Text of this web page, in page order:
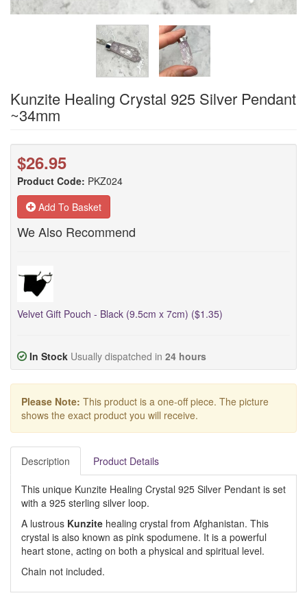
Kunzite Healing Crystal 925 Silver Pendant
~34mm
$26.95
Product Code: PKZ024
Add To Basket
We Also Recommend
Velvet Gift Pouch - Black (9.5cm x 7cm) ($1.35)
In Stock Usually dispatched in 24 hours
Please Note: This product is a one-off piece. The picture
shows the exact product you will receive.
Description Product Details
This unique Kunzite Healing Crystal 925 Silver Pendant is set
with a 925 sterling silver loop.
A lustrous Kunzite healing crystal from Afghanistan. This
crystal is also known as pink spodumene. It is a powerful
heart stone, acting on both a physical and spiritual level.
Chain not included.